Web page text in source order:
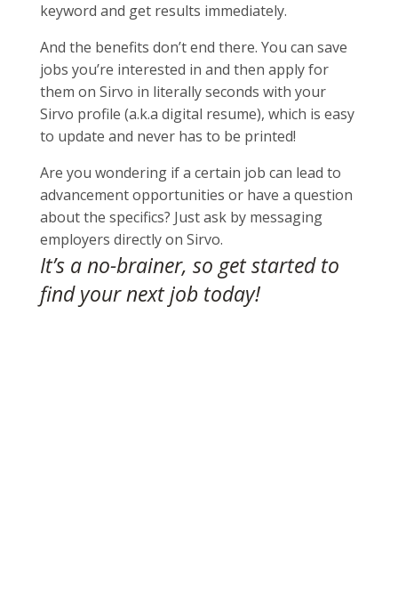
keyword and get results immediately.
And the benefits don’t end there. You can save
jobs you’re interested in and then apply for
them on Sirvo in literally seconds with your
Sirvo profile (a.k.a digital resume), which is easy
to update and never has to be printed!
Are you wondering if a certain job can lead to
advancement opportunities or have a question
about the specifics? Just ask by messaging
employers directly on Sirvo.
It’s a no-brainer, so get started to
find your next job today!